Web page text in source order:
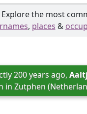
Explore the most
, places &
200 years ago,
in Zutphen